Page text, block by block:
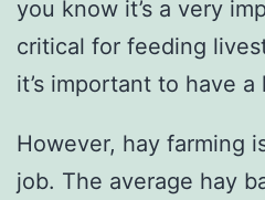
you know it’s a very
critical for feeding
it’s important to have
However, hay farming
job. The average hay